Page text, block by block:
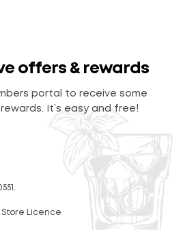
offers & rewards
portal to receive some
It’s easy and free!
Licence